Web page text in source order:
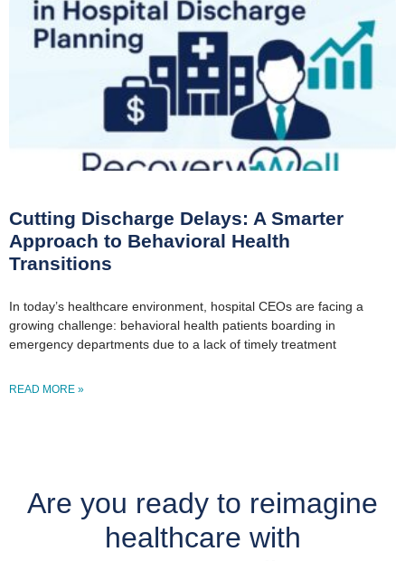
Cutting Discharge Delays: A Smarter
Approach to Behavioral Health
Transitions
In today’s healthcare environment, hospital CEOs are facing a
growing challenge: behavioral health patients boarding in
emergency departments due to a lack of timely treatment
READ MORE »
Are you ready to reimagine
healthcare with